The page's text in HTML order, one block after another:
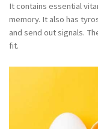
It contains essential
memory. It also has
and send out signals.
fit.